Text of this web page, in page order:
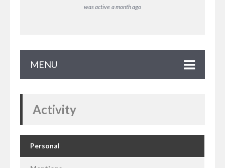
was active a month ago
MENU
Activity
Personal